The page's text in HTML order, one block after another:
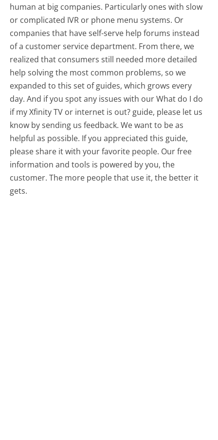
human at big companies. Particularly ones with slow
or complicated IVR or phone menu systems. Or
companies that have self-serve help forums instead
of a customer service department. From there, we
realized that consumers still needed more detailed
help solving the most common problems, so we
expanded to this set of guides, which grows every
day. And if you spot any issues with our What do I do
if my Xfinity TV or internet is out? guide, please let us
know by sending us feedback. We want to be as
helpful as possible. If you appreciated this guide,
please share it with your favorite people. Our free
information and tools is powered by you, the
customer. The more people that use it, the better it
gets.